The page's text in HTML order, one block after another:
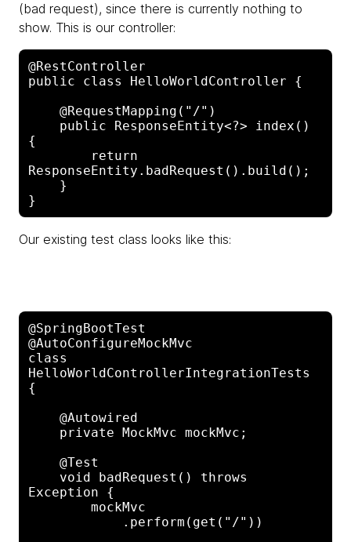
(bad request), since there is currently nothing to
show. This is our controller:
@RestController
public class HelloWorldController {
{
ResponseEntity.badRequest().build();
Our existing test class looks like this:
@SpringBootTest
@AutoConfigureMockMvc
class
HelloWorldControllerIntegrationTests
{
Exception {